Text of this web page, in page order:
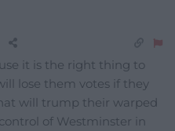
it is the right thing to
lose them votes if they
will trump their warped
of Westminster in